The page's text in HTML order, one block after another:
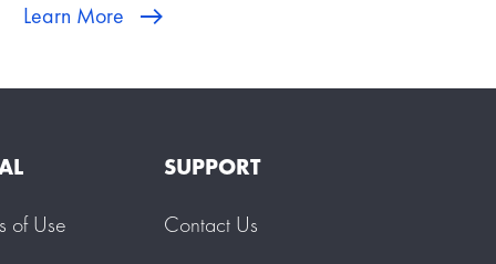
Learn More
of Use
SUPPORT
Contact Us